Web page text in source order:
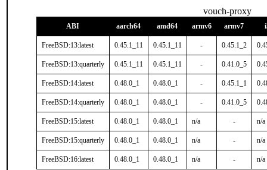
vouch-proxy
ABI aarch64 amd64 armv6 armv7
FreeBSD:13:latest 0.45.1_11 0.45.1_11 - 0.45.1_2
FreeBSD:13:quarterly 0.45.1_11 0.45.1_11 - 0.41.0_5
FreeBSD:14:latest 0.48.0_1 0.48.0_1 - 0.45.1_1
FreeBSD:14:quarterly 0.48.0_1 0.48.0_1 - 0.41.0_5
FreeBSD:15:latest 0.48.0_1 0.48.0_1 n/a - n/a
FreeBSD:15:quarterly 0.48.0_1 0.48.0_1 n/a - n/a
FreeBSD:16:latest 0.48.0_1 0.48.0_1 n/a - n/a